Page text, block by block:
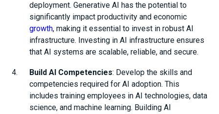
deployment. Generative AI has the potential to
significantly impact productivity and economic
growth, making it essential to invest in robust AI
infrastructure. Investing in AI infrastructure ensures
that AI systems are scalable, reliable, and secure.
Build AI Competencies: Develop the skills and
competencies required for AI adoption. This
includes training employees in AI technologies, data
science, and machine learning. Building AI